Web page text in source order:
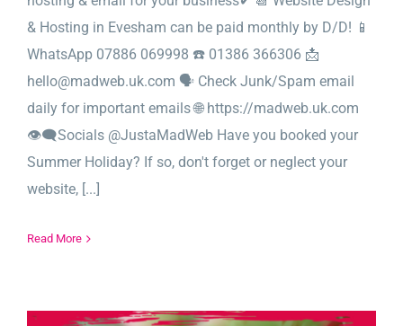
& Hosting in Evesham can be paid monthly by D/D! 📱
WhatsApp 07886 069998 ☎️ 01386 366306 📩
hello@madweb.uk.com 🗣️ Check Junk/Spam email
daily for important emails 🌐 https://madweb.uk.com
👁‍🗨Socials @JustaMadWeb Have you booked your
Summer Holiday? If so, don't forget or neglect your
website, [...]
Read More